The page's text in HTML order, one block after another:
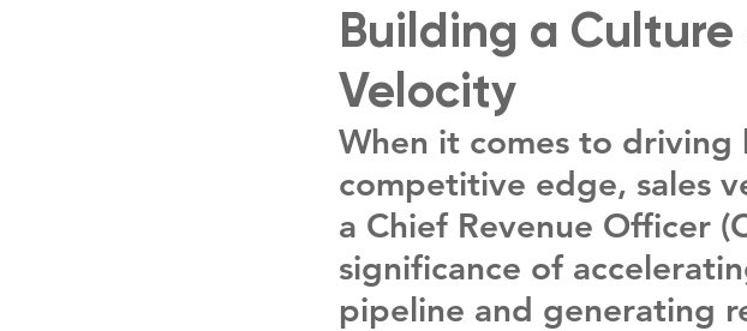
Building a
Velocity
When it comes to driving
competitive edge, sales
a Chief Revenue Officer
significance of
pipeline and generating